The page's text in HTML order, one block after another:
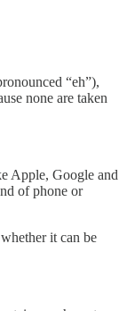
“eh”),
none are taken
Apple, Google and
of phone or
it can be